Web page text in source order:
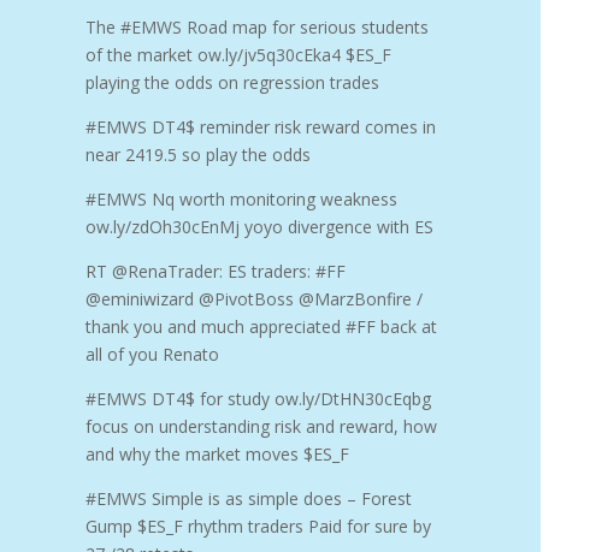
The #EMWS Road map for serious students
of the market ow.ly/jv5q30cEka4 $ES_F
playing the odds on regression trades
#EMWS DT4$ reminder risk reward comes in
near 2419.5 so play the odds
#EMWS Nq worth monitoring weakness
ow.ly/zdOh30cEnMj yoyo divergence with ES
RT @RenaTrader: ES traders: #FF
@eminiwizard @PivotBoss @MarzBonfire /
thank you and much appreciated #FF back at
all of you Renato
#EMWS DT4$ for study ow.ly/DtHN30cEqbg
focus on understanding risk and reward, how
and why the market moves $ES_F
#EMWS Simple is as simple does – Forest
Gump $ES_F rhythm traders Paid for sure by